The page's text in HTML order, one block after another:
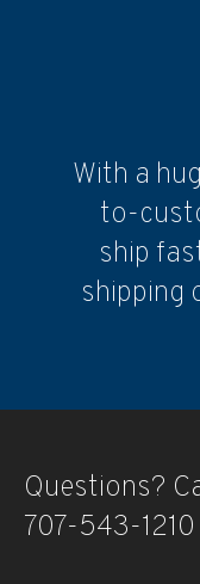
With a
to-
ship
shipping
Questions?
707-543-1210